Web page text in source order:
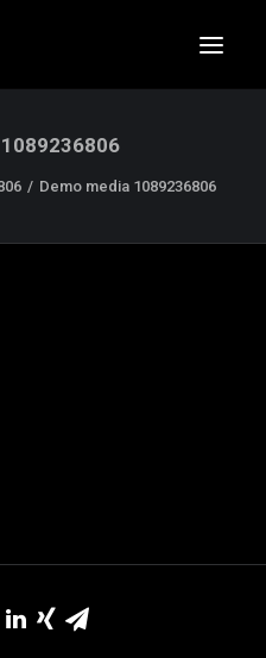
Demo media 1089236806